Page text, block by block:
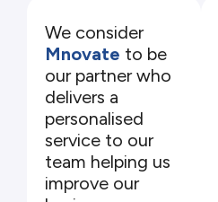
We consider
Mnovate to be
our partner who
delivers a
personalised
service to our
team helping us
improve our